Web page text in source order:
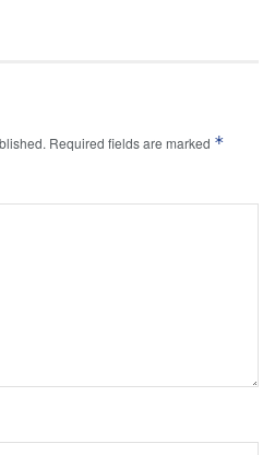
Required fields are marked *